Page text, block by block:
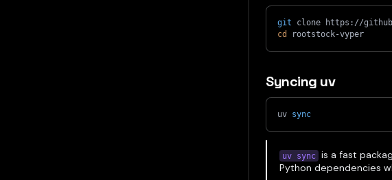
git clone https://
cd
rootstock-vyper
Syncing uv
uv sync
uv sync is a fast
Python dependencies